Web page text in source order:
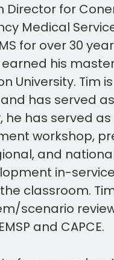
Director for
Medical
for over 30
his
University. Tim
has served
has served as
workshop,
and
in-
classroom.
scenario
and CAPCE.